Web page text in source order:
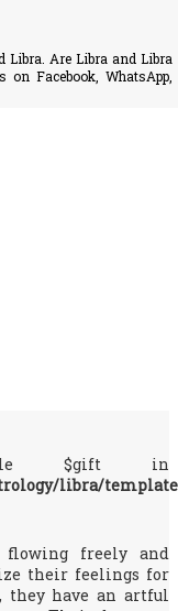
Libra. Are Libra and Libra
Facebook, WhatsApp,
$gift in
libra/
freely and
their feelings for
they have an artful